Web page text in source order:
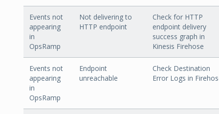
Events not
appearing
in
OpsRamp
Not delivering to
HTTP endpoint
Check for HTTP
endpoint delivery
success graph in
Kinesis Firehose
Events not
appearing
in
OpsRamp
Endpoint
unreachable
Check Destination
Error Logs in